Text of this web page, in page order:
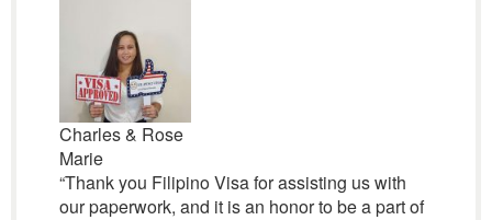
Charles & Rose
Marie
“Thank you Filipino Visa for assisting us with
our paperwork, and it is an honor to be a part of